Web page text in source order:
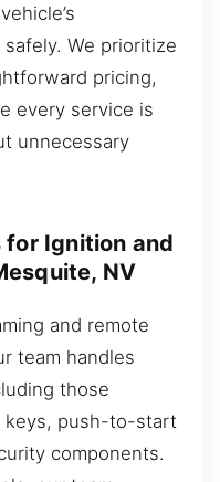
We prioritize
pricing,
every service is
unnecessary
for Ignition and
NV
and remote
team handles
those
keys, push-to-start
components.